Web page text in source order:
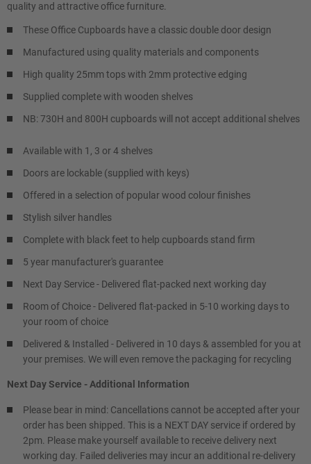
quality and attractive office furniture.
These Office Cupboards have a classic double door design
Manufactured using quality materials and components
High quality 25mm tops with 2mm protective edging
Supplied complete with wooden shelves
NB: 730H and 800H cupboards will not accept additional shelves
Available with 1, 3 or 4 shelves
Doors are lockable (supplied with keys)
Offered in a selection of popular wood colour finishes
Stylish silver handles
Complete with black feet to help cupboards stand firm
5 year manufacturer's guarantee
Next Day Service - Delivered flat-packed next working day
Room of Choice - Delivered flat-packed in 5-10 working days to
your room of choice
Delivered & Installed - Delivered in 10 days & assembled for you at
your premises. We will even remove the packaging for recycling
Next Day Service - Additional Information
Please bear in mind: Cancellations cannot be accepted after your
order has been shipped. This is a NEXT DAY service if ordered by
2pm. Please make yourself available to receive delivery next
working day. Failed deliveries may incur an additional re-delivery